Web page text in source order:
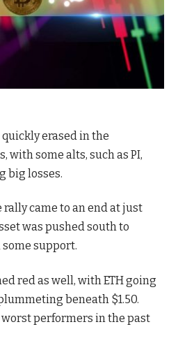
quickly erased in the
with some alts, such as PI,
big losses.
rally came to an end at just
was pushed south to
some support.
red as well, with ETH going
beneath $1.50.
performers in the past